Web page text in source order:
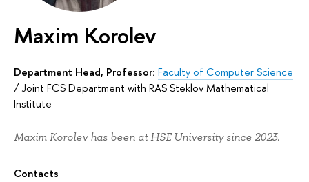
Maxim Korolev
Department Head, Professor: Faculty of Computer Science
/Joint FCS Department with RAS Steklov Mathematical
Institute
Maxim Korolev has been at HSE University since 2023.
Contacts